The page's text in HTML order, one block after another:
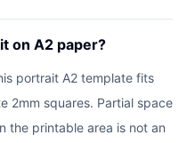
on A2 paper?
portrait A2 template fits
2mm squares. Partial space
the printable area is not an